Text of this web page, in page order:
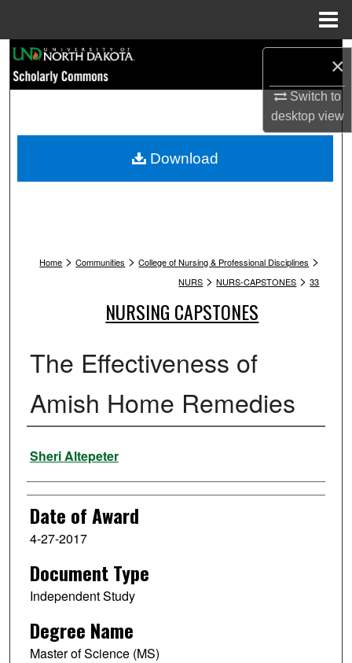
×
Switch to
desktopview
Browse Collections
My Account
Home > Communities > College of Nursing & Professional Disciplines >
NURS > NURS-CAPSTONES > 33
NURSING CAPSTONES
The Effectiveness of
Amish Home Remedies
Author
Sheri Altepeter
Date of Award
4-27-2017
Document Type
Independent Study
Degree Name
Master of Science (MS)
Download